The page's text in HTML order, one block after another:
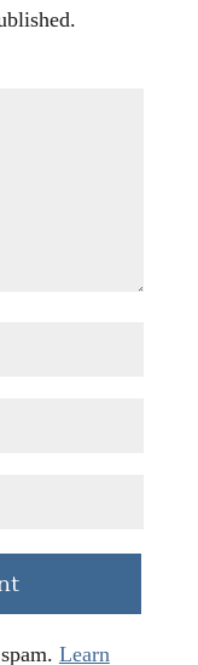
Learn